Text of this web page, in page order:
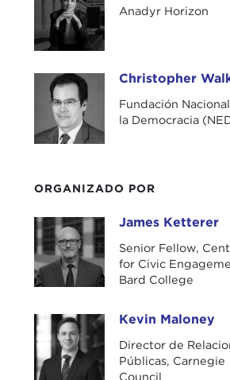
Anadyr Horizon
Christopher WalkerChristopher
Fundación
la Democracia
ORGANIZADO POR
James KettererJames Ketterer
Senior Fellow,
for Civic
Bard College
Kevin MaloneyKevin Maloney
Director de
Públicas, Carnegie
Council